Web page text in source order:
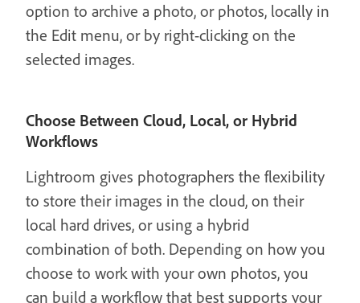
option to archive a photo, or photos, locally in
the Edit menu, or by right-clicking on the
selected images.
Choose Between Cloud, Local, or Hybrid
Workflows
Lightroom gives photographers the flexibility
to store their images in the cloud, on their
local hard drives, or using a hybrid
combination of both. Depending on how you
choose to work with your own photos, you
can build a workflow that best supports your